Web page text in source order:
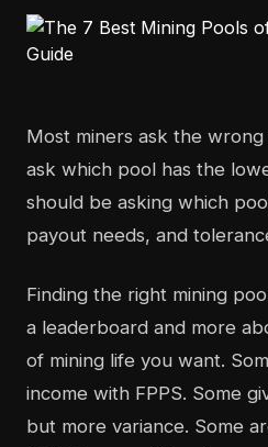
Most miners ask the
ask which pool has the
should be asking which
payout needs, and
Finding the right mining
a leaderboard and more
of mining life you want.
income with FPPS. Some
but more variance. Some